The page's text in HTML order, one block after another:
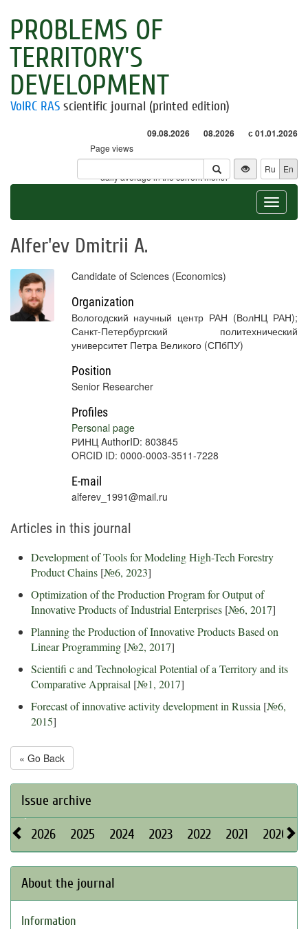
PROBLEMS OF
TERRITORY'S
DEVELOPMENT
VolRC RAS scientific journal (printed edition)
09.08.2026 08.2026 с 01.01.2026
Page views
Visitors
* - daily average in the current month
Ru En
Toggle
Alfer'ev Dmitrii A.
Candidate of Sciences (Economics)
Organization
Вологодский научный центр РАН (ВолНЦ РАН);
Санкт-Петербургский политехнический
университет Петра Великого (СПбПУ)
Position
Senior Researcher
Profiles
Personal page
РИНЦ AuthorID: 803845
ORCID ID: 0000-0003-3511-7228
E-mail
alferev_1991@mail.ru
Articles in this journal
Development of Tools for Modeling High-Tech Forestry
Product Chains [№6, 2023]
Optimization of the Production Program for Output of
Innovative Products of Industrial Enterprises [№6, 2017]
Planning the Production of Innovative Products Based on
Linear Programming [№2, 2017]
Scientifi c and Technological Potential of a Territory and its
Comparative Appraisal [№1, 2017]
Forecast of innovative activity development in Russia [№6,
2015]
« Go Back
Issue archive
2026 2025 2024 2023 2022 2021 2020
About the journal
Information